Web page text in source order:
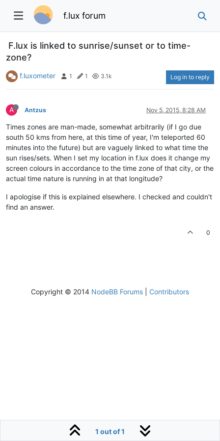
f.lux forum
F.lux is linked to sunrise/sunset or to time-
zone?
f.luxometer 1 1 3.1k Log in to reply
A Antzus Nov 5, 2015, 8:28 AM
Times zones are man-made, somewhat arbitrarily (if I go due
south 50 kms from here, at this time of year, I'm teleported 60
minutes into the future) but are vaguely linked to what time the
sun rises/sets. When I set my location in f.lux does it change my
screen colours in accordance to the time zone of that city, or the
actual time nature is running in at that longitude?
I apologise if this is explained elsewhere. I checked and couldn't
find an answer.
0
1 out of 1
Copyright © 2014 NodeBB Forums Contributors